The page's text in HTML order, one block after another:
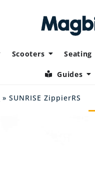
Scooters Seating
Guides
» SUNRISE ZippierRS